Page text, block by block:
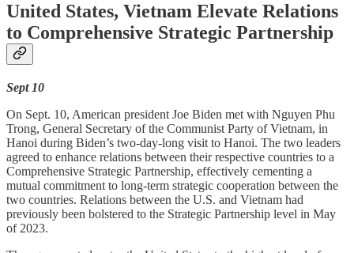
United States, Vietnam Elevate Relations
to Comprehensive Strategic Partnership
Sept 10
On Sept. 10, American president Joe Biden met with Nguyen Phu
Trong, General Secretary of the Communist Party of Vietnam, in
Hanoi during Biden’s two-day-long visit to Hanoi. The two leaders
agreed to enhance relations between their respective countries to a
Comprehensive Strategic Partnership, effectively cementing a
mutual commitment to long-term strategic cooperation between the
two countries. Relations between the U.S. and Vietnam had
previously been bolstered to the Strategic Partnership level in May
of 2023.